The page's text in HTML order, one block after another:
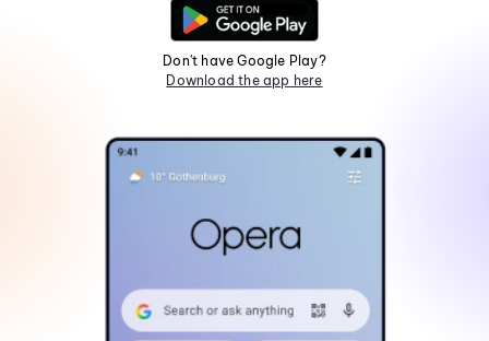
Don't have Google Play?
Download the app here